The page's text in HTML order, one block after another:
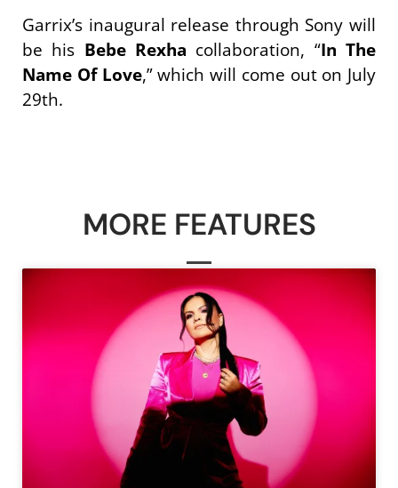
Garrix’s inaugural release through Sony will
be his Bebe Rexha collaboration, “In The
Name Of Love,” which will come out on July
29th.
MORE FEATURES